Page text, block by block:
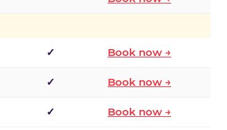
✓ Book now →
✓ Book now →
✓ Book now →